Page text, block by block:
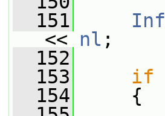
  151
<< nl ;
  152
  153
if
  154
{